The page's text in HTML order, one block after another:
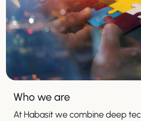
Who we are
At Habasit we combine deep